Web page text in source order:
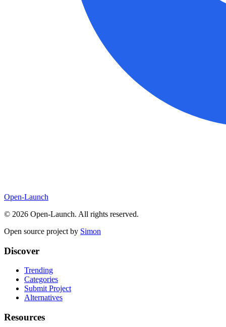
Open-Launch
© 2026 Open-Launch. All rights reserved.
Open source project by Simon
Discover
Trending
Categories
Submit Project
Alternatives
Resources